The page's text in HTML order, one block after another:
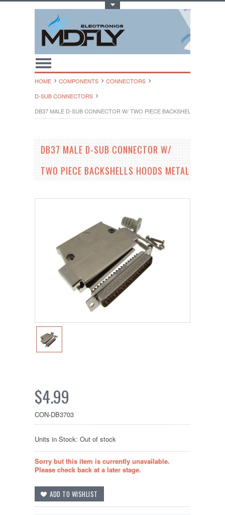
HOME COMPONENTS
CONNECTORS
D-SUB CONNECTORS
DB37 MALE D-SUB CONNECTOR W/ TWO PIECE BACKSHELLS HOODS
DB37 MALE D-SUB CONNECTOR W/
TWO PIECE BACKSHELLS HOODS METAL
$4.99
CON-DB3703
Units in Stock: Out of stock
Sorry but this item is currently unavailable.
Please check back at a later stage.